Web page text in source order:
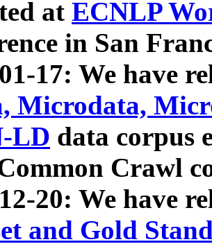
at ECNLP
in San
17: We have
Microdata,
LD data corpus
Crawl
20: We have
and Gold